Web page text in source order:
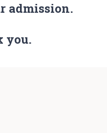
admission.
you.